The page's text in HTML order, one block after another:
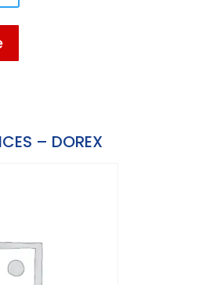
– DOREX